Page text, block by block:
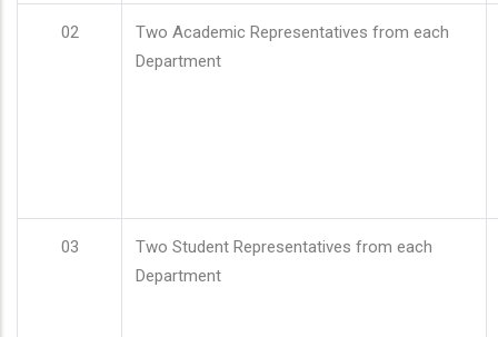
02
Two Academic Representatives from each
Department
03
Two Student Representatives from each
Department